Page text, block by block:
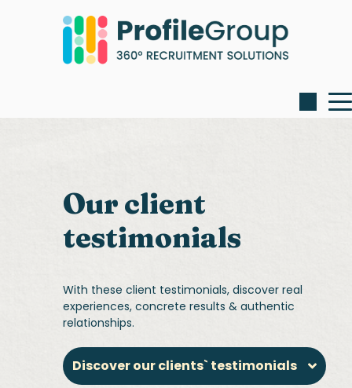
Our client
testimonials
With these client testimonials, discover real
experiences, concrete results & authentic
relationships.
Discover our clients` testimonials